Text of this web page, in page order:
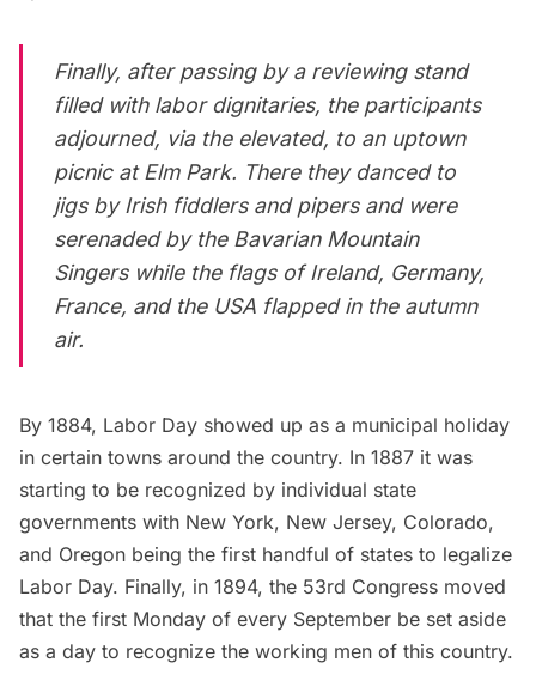
Finally, after passing by a reviewing stand
filled with labor dignitaries, the participants
adjourned, via the elevated, to an uptown
picnic at Elm Park. There they danced to
jigs by Irish fiddlers and pipers and were
serenaded by the Bavarian Mountain
Singers while the flags of Ireland, Germany,
France, and the USA flapped in the autumn
air.
By 1884, Labor Day showed up as a municipal holiday
in certain towns around the country. In 1887 it was
starting to be recognized by individual state
governments with New York, New Jersey, Colorado,
and Oregon being the first handful of states to legalize
Labor Day. Finally, in 1894, the 53rd Congress moved
that the first Monday of every September be set aside
as a day to recognize the working men of this country.